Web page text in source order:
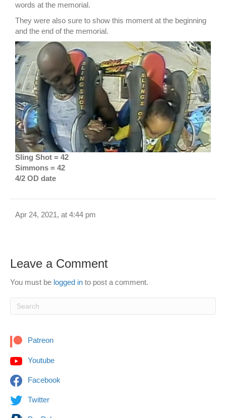
words at the memorial.
They were also sure to show this moment at the beginning
and the end of the memorial.
Sling Shot = 42
Simmons = 42
4/2 OD date
Apr 24, 2021, at 4:44 pm
Leave a Comment
You must be logged in to post a comment.
Patreon
Youtube
Facebook
Twitter